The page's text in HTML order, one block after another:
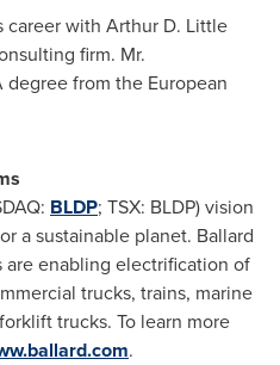
career with Arthur D. Little
firm. Mr.
degree from the European
BLDP; TSX: BLDP) vision
a sustainable planet. Ballard
are enabling electrification of
trucks, trains, marine
trucks. To learn more
.